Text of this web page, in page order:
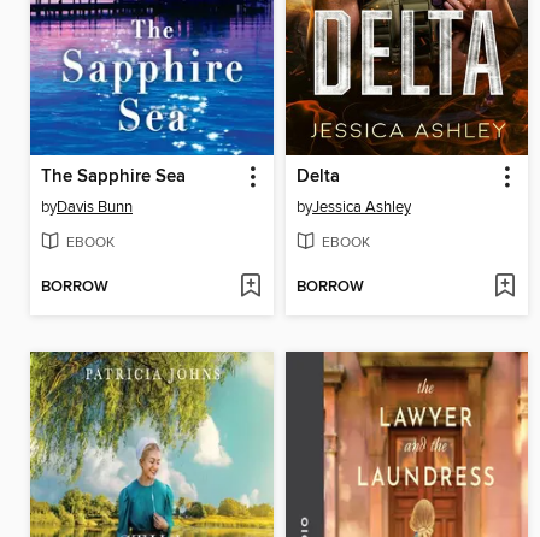
The Sapphire Sea
byDavis Bunn
EBOOK
BORROW
Delta
byJessica Ashley
EBOOK
BORROW